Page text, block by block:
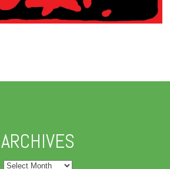
ARCHIVES
Archives